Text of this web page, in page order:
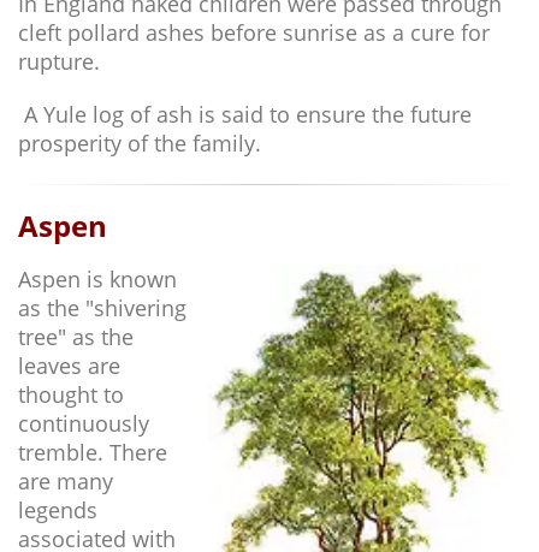
cleft pollard ashes before sunrise as a cure for
rupture.
A Yule log of ash is said to ensure the future
prosperity of the family.
Aspen
Aspen is known
as the "shivering
tree" as the
leaves are
thought to
continuously
tremble. There
are many
legends
associated with